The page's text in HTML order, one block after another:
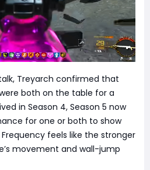
Treyarch confirmed that
both on the table for a
in Season 4, Season 5 now
for one or both to show
feels like the stronger
movement and wall-jump